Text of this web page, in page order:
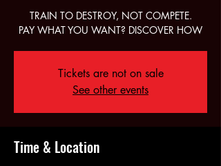
TRAIN TO DESTROY, NOT COMPETE.
PAY WHAT YOU WANT? DISCOVER HOW
Tickets are not on sale
See other events
Time & Location